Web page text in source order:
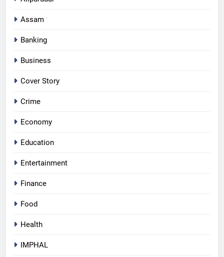
Assam
Banking
Business
Cover Story
Crime
Economy
Education
Entertainment
Finance
Food
Health
IMPHAL